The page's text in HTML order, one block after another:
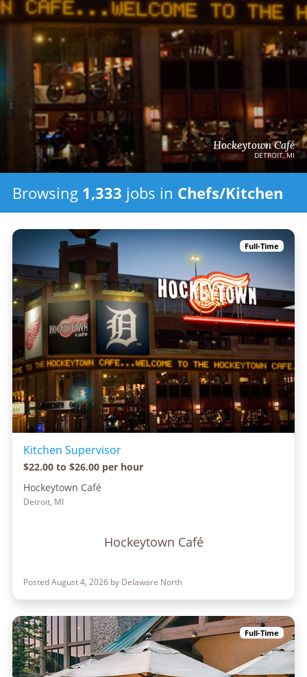
Hockeytown Café
DETROIT, MI
Browsing 1,333 jobs in Chefs/Kitchen
Full-Time
Kitchen Supervisor
$22.00 to $26.00 per hour
Hockeytown Café
Detroit, MI
Hockeytown Café
Posted August 4, 2026 by Delaware North
Full-Time